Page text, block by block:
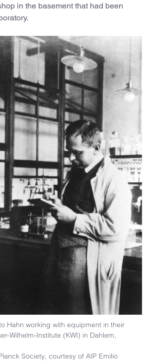
in the basement that had been
Hahn working with equipment in their
Wilhelm-Institute (KWI) in Dahlem,
Society, courtesy of AIP Emilio